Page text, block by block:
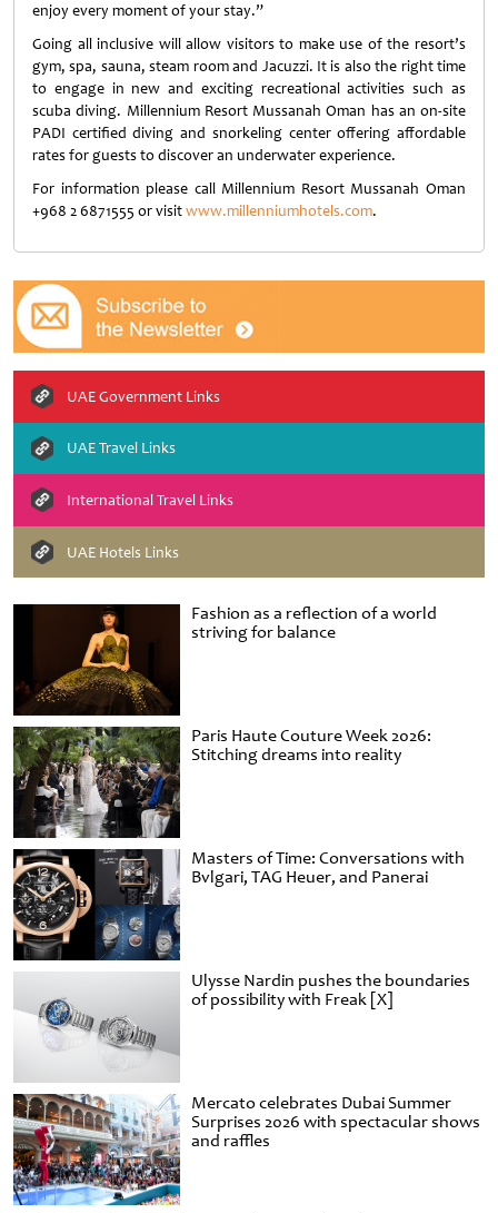
Fashion as a reflection of a world
striving for balance
Paris Haute Couture Week 2026:
Stitching dreams into reality
Masters of Time: Conversations with
Bvlgari, TAG Heuer, and Panerai
Ulysse Nardin pushes the boundaries
of possibility with Freak [X]
Mercato celebrates Dubai Summer
Surprises 2026 with spectacular shows
and raffles
enjoy every moment of your stay.”
Going all inclusive will allow visitors to make use of the resort’s
gym, spa, sauna, steam room and Jacuzzi. It is also the right time
to engage in new and exciting recreational activities such as
scuba diving. Millennium Resort Mussanah Oman has an on-site
PADI certified diving and snorkeling center offering affordable
rates for guests to discover an underwater experience.
For information please call Millennium Resort Mussanah Oman
+968 2 6871555 or visitwww.millenniumhotels.com.
UAE Government Links
UAE Travel Links
International Travel Links
UAE Hotels Links